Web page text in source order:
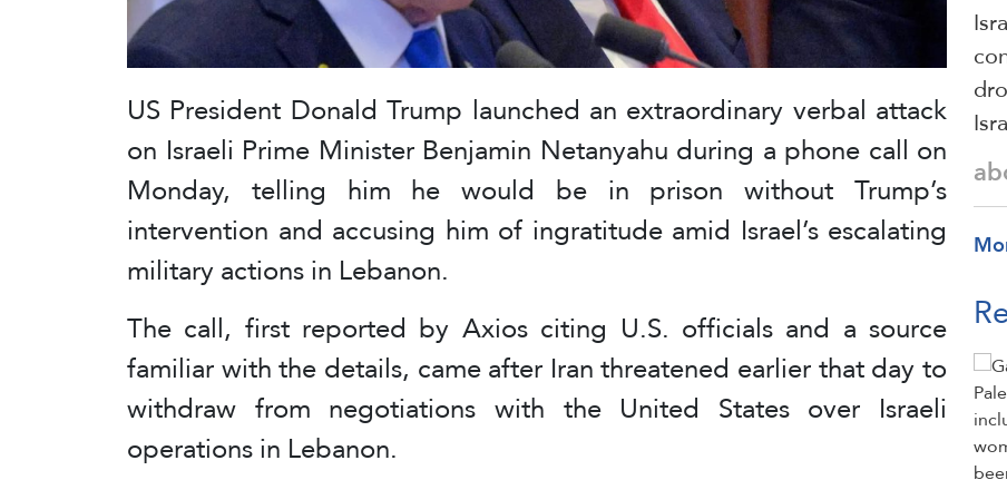
US President Donald Trump launched an extraordinary verbal attack
on Israeli Prime Minister Benjamin Netanyahu during a phone call on
Monday, telling him he would be in prison without Trump’s
intervention and accusing him of ingratitude amid Israel’s escalating
military actions in Lebanon.
The call, first reported by Axios citing U.S. officials and a source
familiar with the details, came after Iran threatened earlier that day to
withdraw from negotiations with the United States over Israeli
operations in Lebanon.